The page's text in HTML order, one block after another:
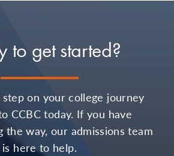
to get started?
on your college journey
CCBC today. If you have
the way, our admissions team
is here to help.